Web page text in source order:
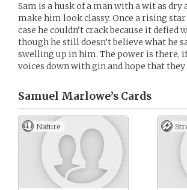
Sam is a husk of a man with a wit as
make him look classy. Once a rising
case he couldn’t crack because it
though he still doesn’t believe what he
swelling up in him. The power is there,
voices down with gin and hope that they
Samuel Marlowe’s Cards
Nature